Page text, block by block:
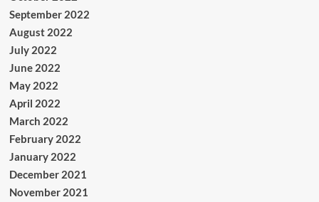
September 2022
August 2022
July 2022
June 2022
May 2022
April 2022
March 2022
February 2022
January 2022
December 2021
November 2021